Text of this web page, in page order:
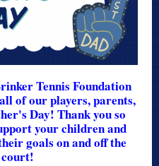
Tennis Foundation
of our players, parents,
Day! Thank you so
your children and
goals on and off the